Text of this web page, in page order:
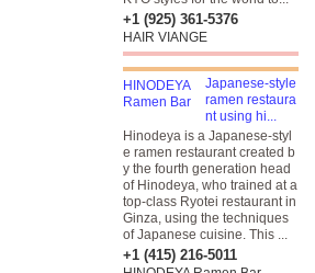
+1 (925) 361-5376
HAIR VIANGE
Japanese-style
ramen restaura
nt using hi...
Hinodeya is a Japanese-styl
e ramen restaurant created b
y the fourth generation head
of Hinodeya, who trained at a
top-class Ryotei restaurant in
Ginza, using the techniques
of Japanese cuisine. This ...
+1 (415) 216-5011